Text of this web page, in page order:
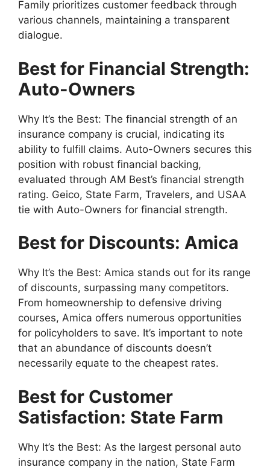
Family prioritizes customer feedback through
various channels, maintaining a transparent
dialogue.
Best for Financial Strength:
Auto-Owners
Why It’s the Best: The financial strength of an
insurance company is crucial, indicating its
ability to fulfill claims. Auto-Owners secures this
position with robust financial backing,
evaluated through AM Best’s financial strength
rating. Geico, State Farm, Travelers, and USAA
tie with Auto-Owners for financial strength.
Best for Discounts: Amica
Why It’s the Best: Amica stands out for its range
of discounts, surpassing many competitors.
From homeownership to defensive driving
courses, Amica offers numerous opportunities
for policyholders to save. It’s important to note
that an abundance of discounts doesn’t
necessarily equate to the cheapest rates.
Best for Customer
Satisfaction: State Farm
Why It’s the Best: As the largest personal auto
insurance company in the nation, State Farm